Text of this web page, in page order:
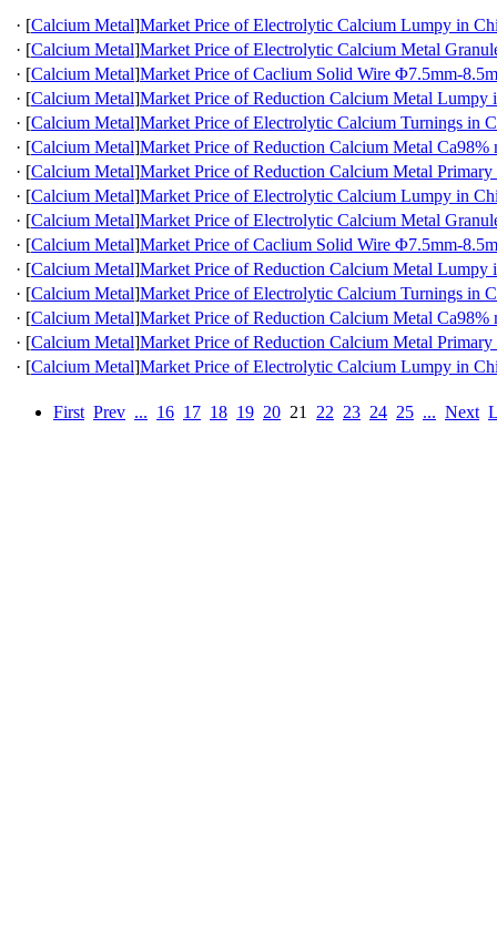
· [Calcium Metal]Market Price of Electrolytic Calcium Lumpy in
· [Calcium Metal]Market Price of Electrolytic Calcium Metal
· [Calcium Metal]Market Price of Caclium Solid Wire Φ7.5mm-
· [Calcium Metal]Market Price of Reduction Calcium Metal Lumpy
· [Calcium Metal]Market Price of Electrolytic Calcium Turnings in
· [Calcium Metal]Market Price of Reduction Calcium Metal
· [Calcium Metal]Market Price of Reduction Calcium Metal
· [Calcium Metal]Market Price of Electrolytic Calcium Lumpy in
· [Calcium Metal]Market Price of Electrolytic Calcium Metal
· [Calcium Metal]Market Price of Caclium Solid Wire Φ7.5mm-
· [Calcium Metal]Market Price of Reduction Calcium Metal Lumpy
· [Calcium Metal]Market Price of Electrolytic Calcium Turnings in
· [Calcium Metal]Market Price of Reduction Calcium Metal
· [Calcium Metal]Market Price of Reduction Calcium Metal
· [Calcium Metal]Market Price of Electrolytic Calcium Lumpy in
First Prev ... 16 17 18 19 20 21 22 23 24 25 ... Next